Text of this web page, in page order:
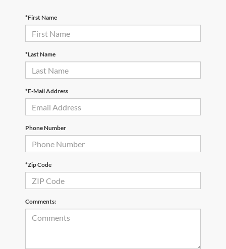
*First Name
*Last Name
*E-Mail Address
Phone Number
*Zip Code
Comments: